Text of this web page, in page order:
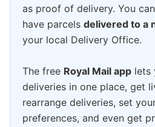
as proof of delivery. You
have parcels delivered to a
your local Delivery Office.
The free Royal Mail app lets
deliveries in one place, get
rearrange deliveries, set
preferences, and even get